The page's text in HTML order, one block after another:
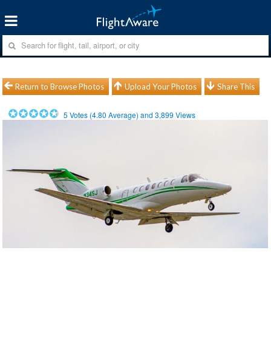
Return to Browse Photos Upload Your Photos Share This
5 Votes (4.80 Average) and3,899 Views